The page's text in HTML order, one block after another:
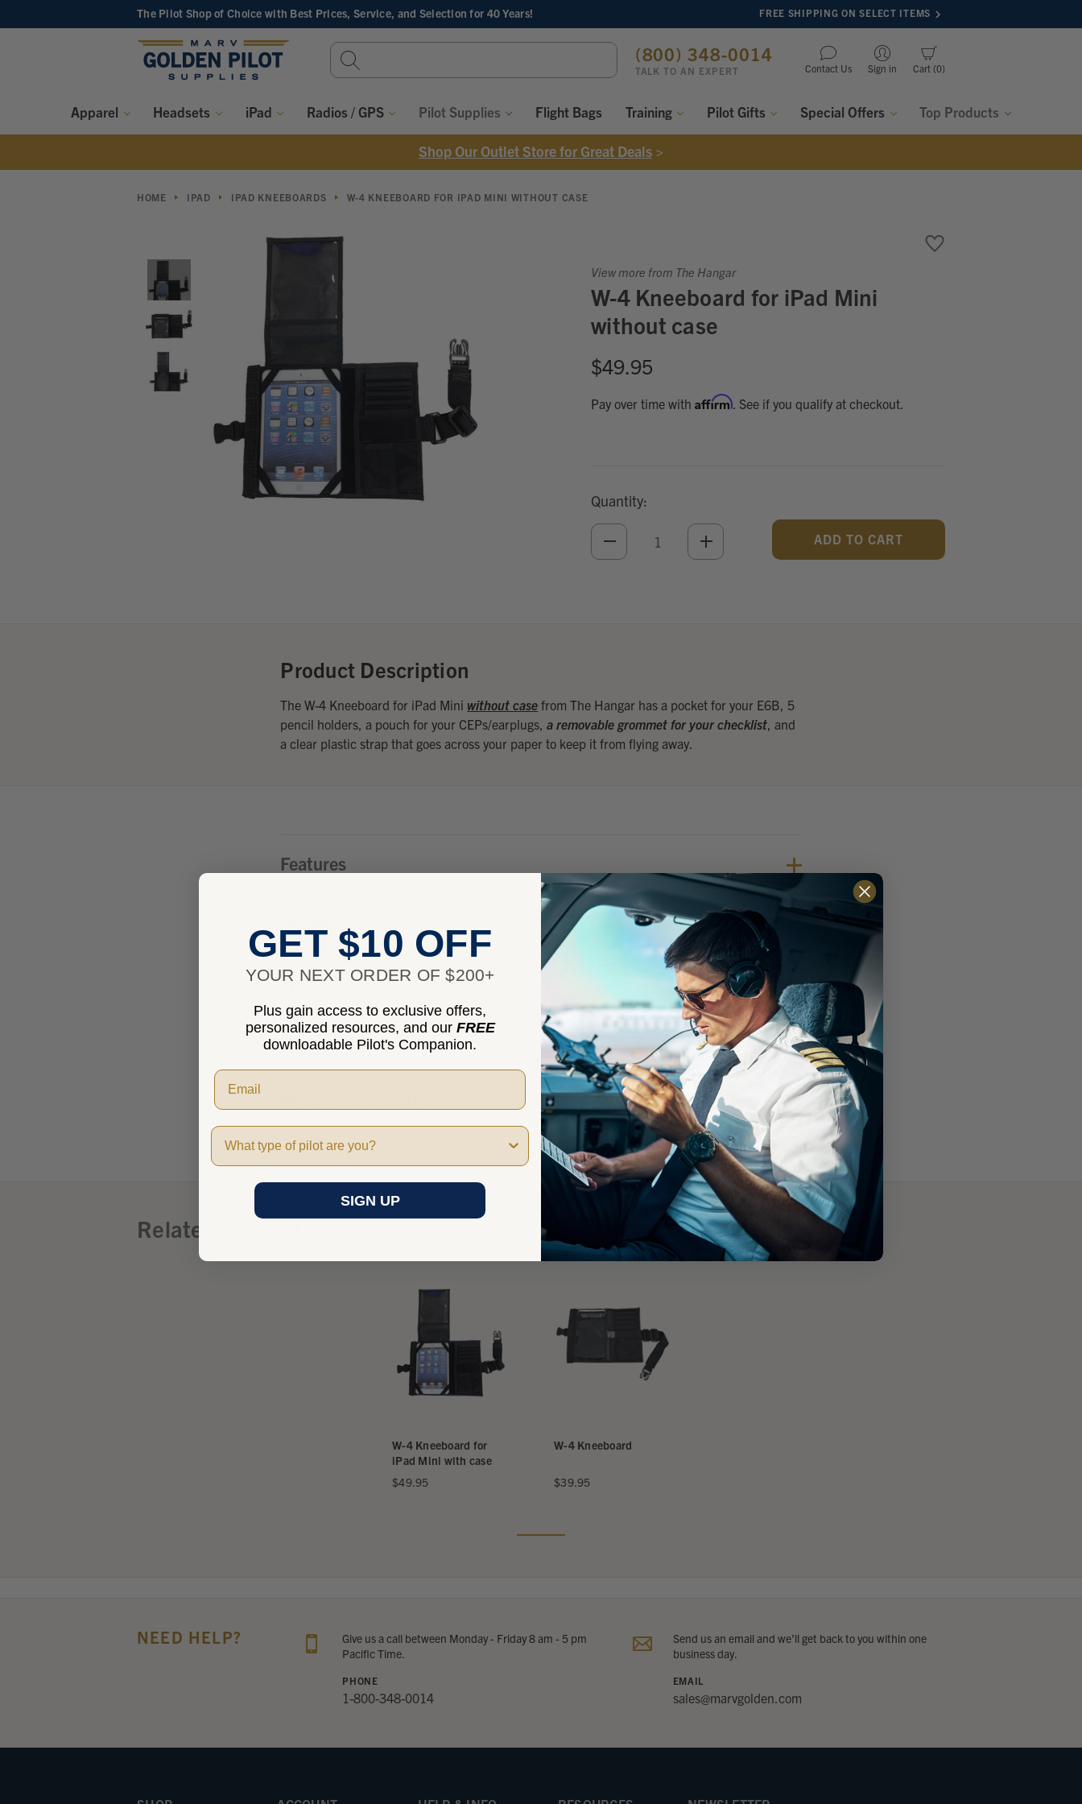
The Pilot Shop of Choice with Best Prices, Service, and Selectionfor 40 Years! FREE SHIPPING ON SELECT ITEMS
Search
Keyword:
(800) 348-0014
TALK TO AN EXPERT Contact Us Sign in Cart 0
Apparel Headsets iPad Radios / GPS Pilot Supplies Flight Bags Training Pilot Gifts Special Offers Top Products
Shop Our Outlet Store for Great Deals >
HOME IPAD IPAD KNEEBOARDS W-4 KNEEBOARD FOR IPAD MINI WITHOUT CASE
View more from The Hangar
W-4 Kneeboard for iPad Mini
without case
$49.95
Pay over time with Affirm . See if you qualify at checkout.
Quantity:
DECREASE
QUANTITY
INCREASE
QUANTITY
Product Description
The W-4 Kneeboard for iPad Mini without case from The Hangar has a pocket for your E6B, 5
pencil holders, a pouch for your CEPs/earplugs,a removable grommet for your checklist , and
a clear plastic strap that goes across your paper to keep it from flying away.
Features
Fits
Specifications
Related Products
W-4 Kneeboard for
iPad Mini with case
$49.95
W-4 Kneeboard
$39.95
NEED HELP?
Give us a call between Monday - Friday 8 am - 5 pm
Pacific Time.
PHONE
1-800-348-0014
Send us an email and we’ll get back to you within one
business day.
EMAIL
sales@marvgolden.com
GET $10 OFF
YOUR NEXT ORDER OF $200+
Plus gain access to exclusive offers,
personalized resources, and our FREE
downloadable Pilot's Companion.
Pilot Type
SIGN UP